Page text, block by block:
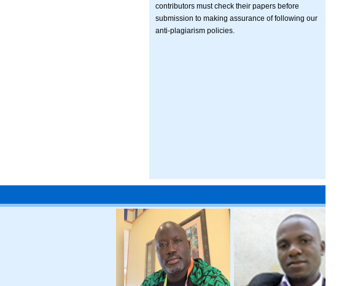
contributors must check their papers before
submission to making assurance of following our
anti-plagiarism policies.